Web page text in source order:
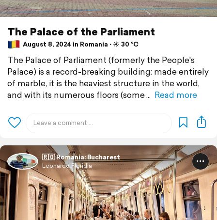
The Palace of the Parliament
August 8, 2024 in Romania ⋅ ☀️ 30 °C
The Palace of Parliament (formerly the People's
Palace) is a record-breaking building: made entirely
of marble, it is the heaviest structure in the world,
and with its numerous floors (some
Read more
🇷🇴 Romania: Bucharest
Leonardo Floridia